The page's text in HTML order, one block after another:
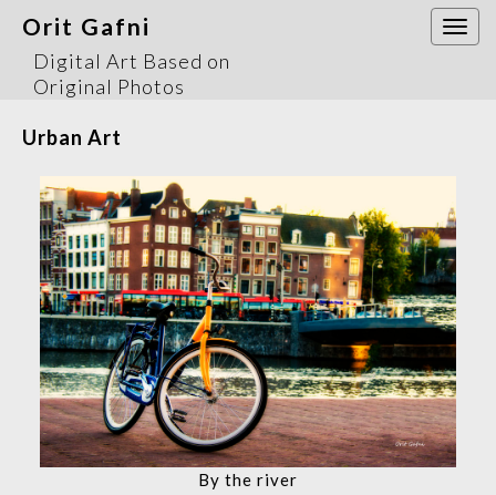
Orit Gafni
Digital Art Based on
Original Photos
Urban Art
By the river